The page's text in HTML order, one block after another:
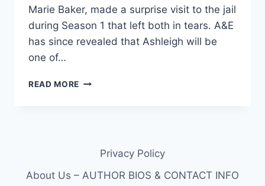
Marie Baker, made a surprise visit to the jail
during Season 1 that left both in tears. A&E
has since revealed that Ashleigh will be
one of…
READ MORE 60
MARIE
CAST
Privacy Policy
About Us – AUTHOR BIOS & CONTACT INFO